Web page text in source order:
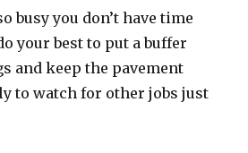
busy you don’t have time
your best to put a buffer
and keep the pavement
to watch for other jobs just